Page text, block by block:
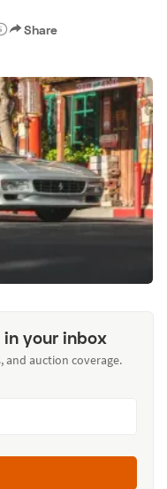
Share
your inbox
and auction coverage.